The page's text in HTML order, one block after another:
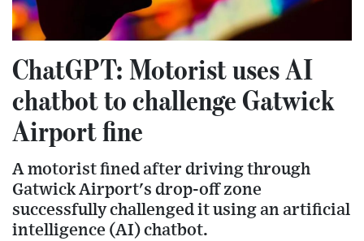
ChatGPT: Motorist uses AI
chatbot to challenge Gatwick
Airport fine
A motorist fined after driving through
Gatwick Airport's drop-off zone
successfully challenged it using an artificial
intelligence (AI) chatbot.